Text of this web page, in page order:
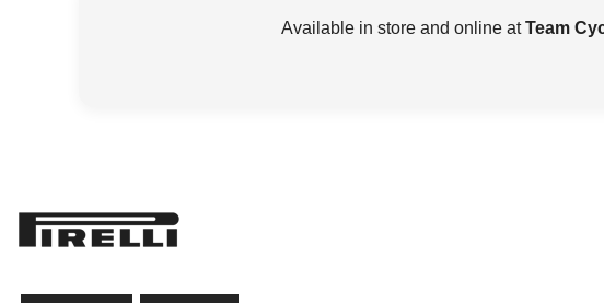
Available in store and online atTeam